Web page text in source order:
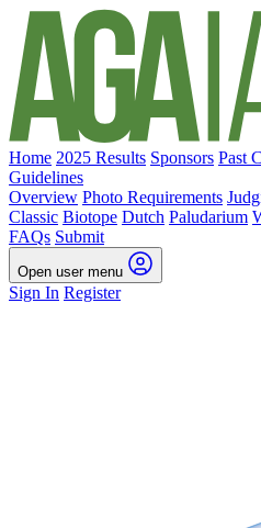
Home 2025 Results Sponsors Past
Guidelines
Overview Photo Requirements
Classic Biotope Dutch Paludarium
FAQs Submit
Open user menu
Sign In Register